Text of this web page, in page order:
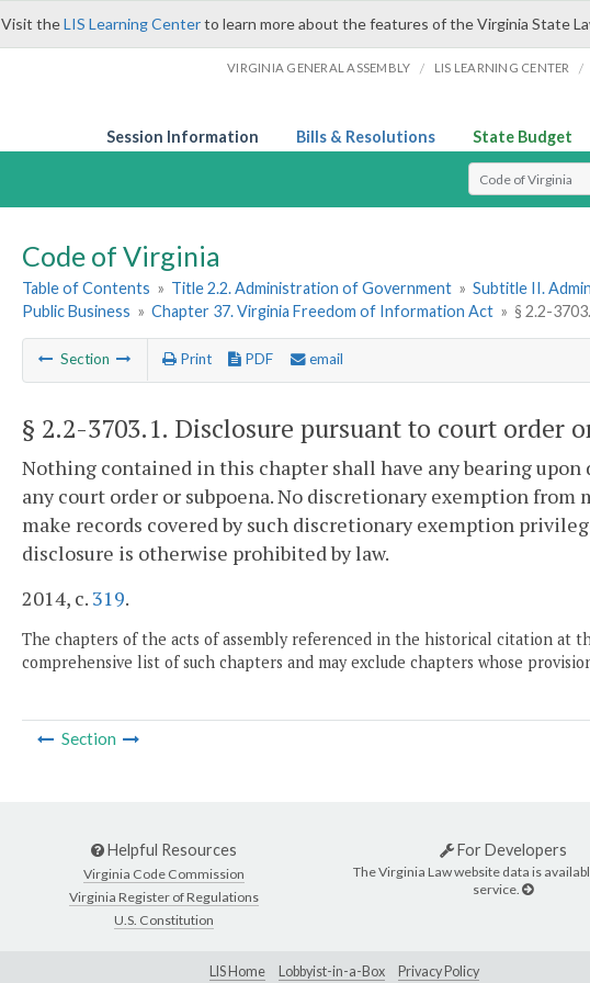
Visit theLIS Learning Centerto learn more about the features of the Virginia State
VIRGINIA GENERAL ASSEMBLY / LIS LEARNING CENTER /
Session Information Bills & Resolutions State Budget
Select Search Type
Code of Virginia
Table of Contents » Title 2.2. Administration of Government » Subtitle II.
Public Business » Chapter 37. Virginia Freedom of Information Act » § 2.2-
Section Print PDF email
§ 2.2-3703.1. Disclosure pursuant to court order
Nothing contained in this chapter shall have any bearing upon
any court order or subpoena. No discretionary exemption
make records covered by such discretionary exemption
disclosure is otherwise prohibited by law.
2014, c. 319.
The chapters of the acts of assembly referenced in the historical citation at
comprehensive list of such chapters and may exclude chapters whose
Section
Helpful Resources
Virginia Code Commission
Virginia Register of Regulations
U.S. Constitution
For Developers
The Virginia Law website data is
service.
LIS Home Lobbyist-in-a-Box Privacy Policy